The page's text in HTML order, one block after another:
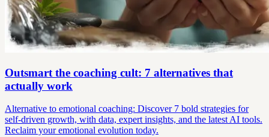
Outsmart the coaching cult: 7 alternatives that
actually work
Alternative to emotional coaching: Discover 7 bold strategies for
self-driven growth, with data, expert insights, and the latest AI tools.
Reclaim your emotional evolution today.